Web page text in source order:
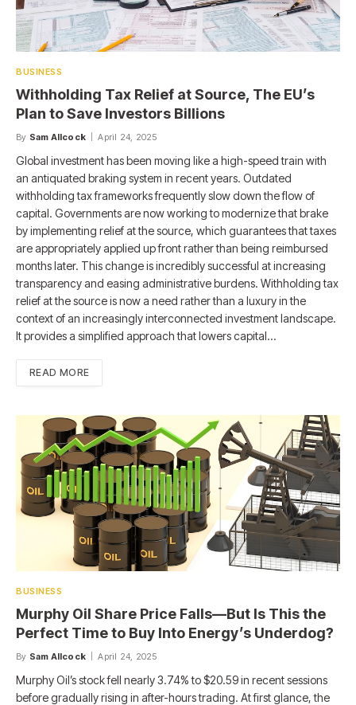
BUSINESS
Withholding Tax Relief at Source, The EU’s
Plan to Save Investors Billions
By Sam Allcock April 24, 2025
Global investment has been moving like a high-speed train with
an antiquated braking system in recent years. Outdated
withholding tax frameworks frequently slow down the flow of
capital. Governments are now working to modernize that brake
by implementing relief at the source, which guarantees that taxes
are appropriately applied up front rather than being reimbursed
months later. This change is incredibly successful at increasing
transparency and easing administrative burdens. Withholding tax
relief at the source is now a need rather than a luxury in the
context of an increasingly interconnected investment landscape.
It provides a simplified approach that lowers capital…
READ MORE
BUSINESS
Murphy Oil Share Price Falls—But Is This the
Perfect Time to Buy Into Energy’s Underdog?
By Sam Allcock April 24, 2025
Murphy Oil’s stock fell nearly 3.74% to $20.59 in recent sessions
before gradually rising in after-hours trading. At first glance, the